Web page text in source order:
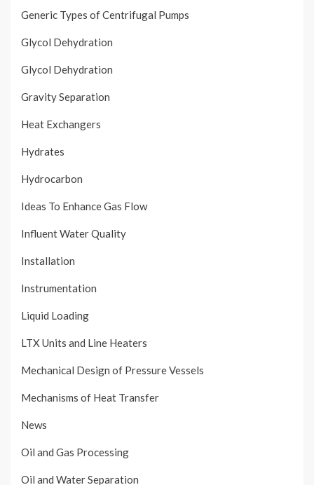
Generic Types of Centrifugal Pumps
Glycol Dehydration
Glycol Dehydration
Gravity Separation
Heat Exchangers
Hydrates
Hydrocarbon
Ideas To Enhance Gas Flow
Influent Water Quality
Installation
Instrumentation
Liquid Loading
LTX Units and Line Heaters
Mechanical Design of Pressure Vessels
Mechanisms of Heat Transfer
News
Oil and Gas Processing
Oil and Water Separation